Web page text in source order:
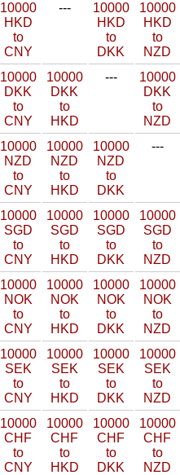
10000
HKD
to
CNY
---
10000
HKD
to
DKK
10000
HKD
to
NZD
10000
DKK
to
CNY
10000
DKK
to
HKD
---
10000
DKK
to
NZD
10000
NZD
to
CNY
10000
NZD
to
HKD
10000
NZD
to
DKK
---
10000
SGD
to
CNY
10000
SGD
to
HKD
10000
SGD
to
DKK
10000
SGD
to
NZD
10000
NOK
to
CNY
10000
NOK
to
HKD
10000
NOK
to
DKK
10000
NOK
to
NZD
10000
SEK
to
CNY
10000
SEK
to
HKD
10000
SEK
to
DKK
10000
SEK
to
NZD
10000
CHF
to
CNY
10000
CHF
to
HKD
10000
CHF
to
DKK
10000
CHF
to
NZD